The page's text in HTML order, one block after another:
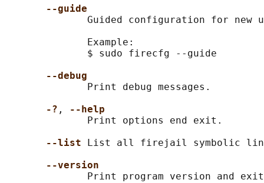
--guide
Guided configuration for new
              Example:
              $ sudo firecfg --guide
--debug
              Print debug messages.
-? ,
--help
              Print options end exit.
--list
List all firejail symbolic
--version
Print program version and